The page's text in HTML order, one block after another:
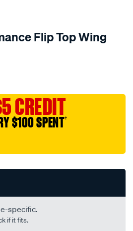
Flip Top Wing
CREDIT
$100 SPENT†
specific.
if it fits.